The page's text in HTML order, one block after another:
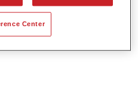
HS Clear Coat.
Center